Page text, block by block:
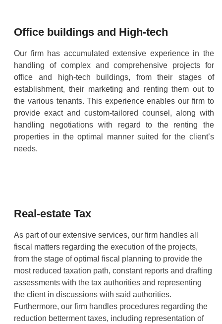
Office buildings and High-tech
Our firm has accumulated extensive experience in the
handling of complex and comprehensive projects for
office and high-tech buildings, from their stages of
establishment, their marketing and renting them out to
the various tenants. This experience enables our firm to
provide exact and custom-tailored counsel, along with
handling negotiations with regard to the renting the
properties in the optimal manner suited for the client’s
needs.
Real-estate Tax
As part of our extensive services, our firm handles all
fiscal matters regarding the execution of the projects,
from the stage of optimal fiscal planning to provide the
most reduced taxation path, constant reports and drafting
assessments with the tax authorities and representing
the client in discussions with said authorities.
Furthermore, our firm handles procedures regarding the
reduction betterment taxes, including representation of